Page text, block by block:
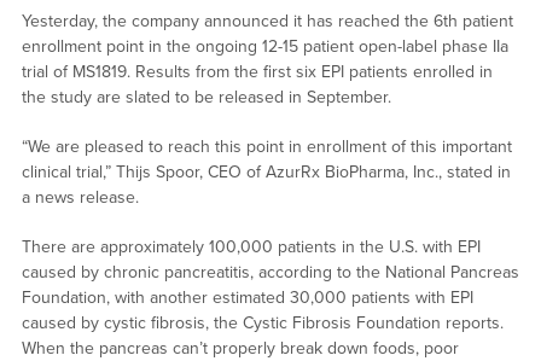
Yesterday, the company announced it has reached the 6th patient
enrollment point in the ongoing 12-15 patient open-label phase IIa
trial of MS1819. Results from the first six EPI patients enrolled in
the study are slated to be released in September.
“We are pleased to reach this point in enrollment of this important
clinical trial,” Thijs Spoor, CEO of AzurRx BioPharma, Inc., stated in
a news release.
There are approximately 100,000 patients in the U.S. with EPI
caused by chronic pancreatitis, according to the National Pancreas
Foundation, with another estimated 30,000 patients with EPI
caused by cystic fibrosis, the Cystic Fibrosis Foundation reports.
When the pancreas can’t properly break down foods, poor